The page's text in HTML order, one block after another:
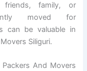
family, or
moved for
can be valuable in
Siliguri.
And Movers